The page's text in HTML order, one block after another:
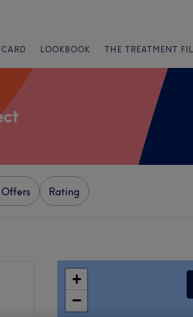
LOOKBOOK THE TREATMENT
Offers Rating
+
−